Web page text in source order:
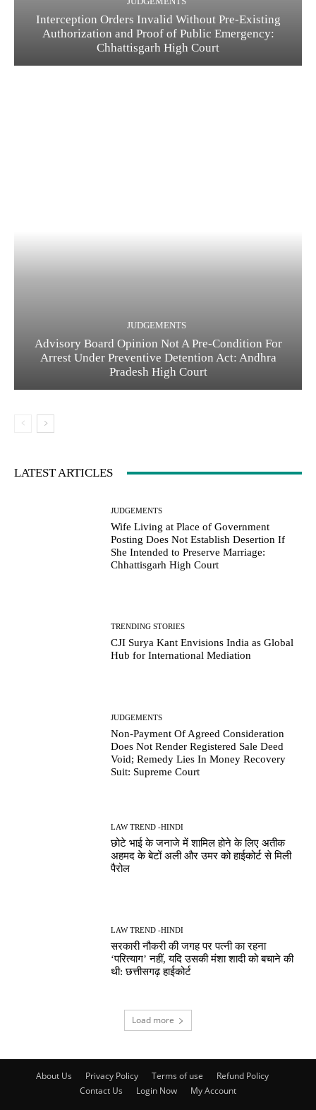
Interception Orders Invalid Without Pre-Existing
Authorization and Proof of Public Emergency:
Chhattisgarh High Court
JUDGEMENTS
Advisory Board Opinion Not A Pre-Condition For
Arrest Under Preventive Detention Act: Andhra
Pradesh High Court
LATEST ARTICLES
JUDGEMENTS
Wife Living at Place of Government
Posting Does Not Establish Desertion If
She Intended to Preserve Marriage:
Chhattisgarh High Court
TRENDING STORIES
CJI Surya Kant Envisions India as Global
Hub for International Mediation
JUDGEMENTS
Non-Payment Of Agreed Consideration
Does Not Render Registered Sale Deed
Void; Remedy Lies In Money Recovery
Suit: Supreme Court
LAW TREND -HINDI
छोटे भाई के जनाजे में शामिल होने के लिए अतीक
अहमद के बेटों अली और उमर को हाईकोर्ट से मिली
पैरोल
LAW TREND -HINDI
सरकारी नौकरी की जगह पर पत्नी का रहना
‘परित्याग’ नहीं, यदि उसकी मंशा शादी को बचाने की
थी: छत्तीसगढ़ हाईकोर्ट
Load more
About Us Privacy Policy Terms of use
Refund Policy
Contact Us
Login Now My Account